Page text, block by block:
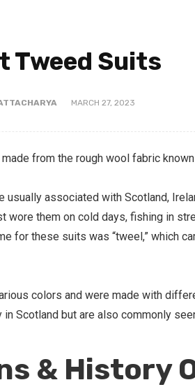
Tweed Suits
MARCH 27, 2023
from the rough wool fabric
usually associated with Scotland,
wore them on cold days, fishing in
for these suits was “tweel,” which
colors and were made with
in Scotland but are also commonly
& History